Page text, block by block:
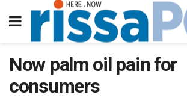
Now palm oil pain for
consumers